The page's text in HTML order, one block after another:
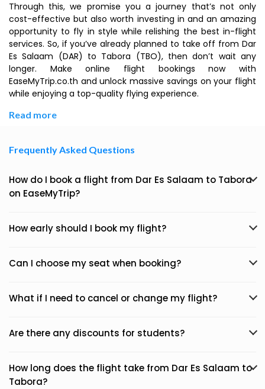
Through this, we promise you a journey that’s not only
cost-effective but also worth investing in and an amazing
opportunity to fly in style while relishing the best in-flight
services. So, if you’ve already planned to take off from Dar
Es Salaam (DAR) to Tabora (TBO), then don’t wait any
longer. Make online flight bookings now with
EaseMyTrip.co.th and unlock massive savings on your flight
while enjoying a top-quality flying experience.
Read more
Frequently Asked Questions
How do I book a flight from Dar Es Salaam to Tabora
on EaseMyTrip?
How early should I book my flight?
Can I choose my seat when booking?
What if I need to cancel or change my flight?
Are there any discounts for students?
How long does the flight take from Dar Es Salaam to
Tabora?